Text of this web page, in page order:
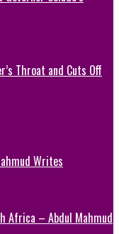
Throat and Cuts Off
Writes
Africa – Abdul Mahmud